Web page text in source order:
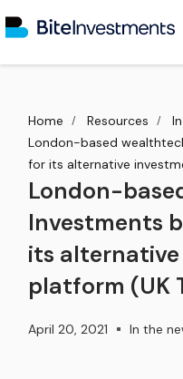
Home Resources
London-based
for its alternative
London-
Investments
its
platform (UK
April 20, 2021 In the